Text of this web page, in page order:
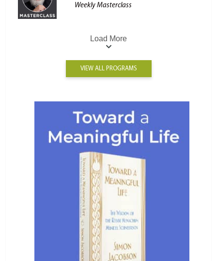
Weekly Masterclass
Load More
VIEW ALL PROGRAMS